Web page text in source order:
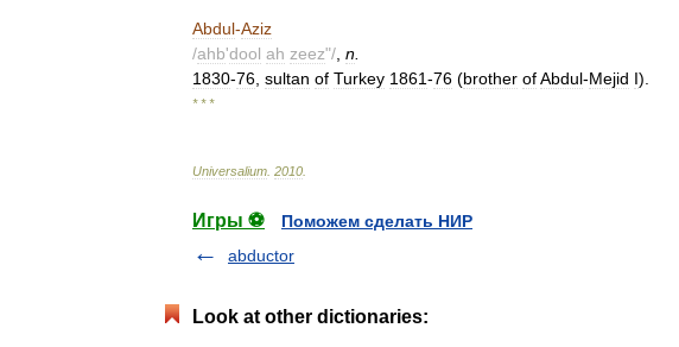
Abdul-Aziz
/ahb'dool ah zeez"/ n
1830-76 sultan of Turkey 1861-76 (brother ofAbdul-Mejid I).
* * *
Universalium 2010
Игры ⚽
Поможем сделать НИР
abductor
Look at other dictionaries: